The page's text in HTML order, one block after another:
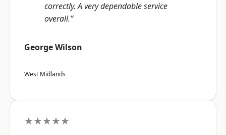
correctly. A very dependable service
overall.”
George Wilson
West Midlands
★★★★★